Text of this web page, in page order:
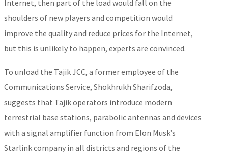
Internet, then part of the load would fall on the
shoulders of new players and competition would
improve the quality and reduce prices for the Internet,
but this is unlikely to happen, experts are convinced.
To unload the Tajik JCC, a former employee of the
Communications Service, Shokhrukh Sharifzoda,
suggests that Tajik operators introduce modern
terrestrial base stations, parabolic antennas and devices
with a signal amplifier function from Elon Musk’s
Starlink company in all districts and regions of the